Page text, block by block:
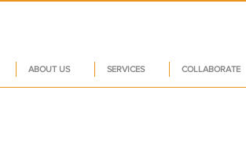
ABOUT US SERVICES COLLABORATE